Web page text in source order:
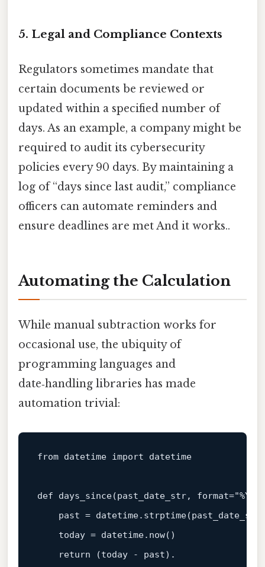
5. Legal and Compliance Contexts
Regulators sometimes mandate that
certain documents be reviewed or
updated within a specified number of
days. As an example, a company might be
required to audit its cybersecurity
policies every 90 days. By maintaining a
log of “days since last audit,” compliance
officers can automate reminders and
ensure deadlines are met And it works..
Automating the Calculation
While manual subtraction works for
occasional use, the ubiquity of
programming languages and
date‑handling libraries has made
automation trivial:
from datetime import datetime
def days_since(past_date_str, format="%Y-
past =
    today = datetime.now()
return (today - past).